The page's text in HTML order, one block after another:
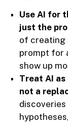
Use AI for
just the
of creating
prompt for
show up
Treat AI
not a